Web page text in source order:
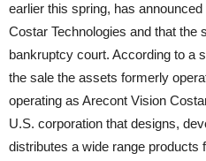
earlier this spring, has
Costar Technologies and that the
bankruptcy court. According to a
the sale the assets formerly
operating as Arecont Vision
U.S. corporation that designs,
distributes a wide range products